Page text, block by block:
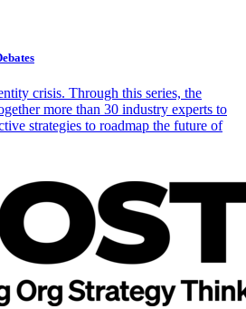
crisis. Through this series, the
more than 30 industry experts to
strategies to roadmap the future of